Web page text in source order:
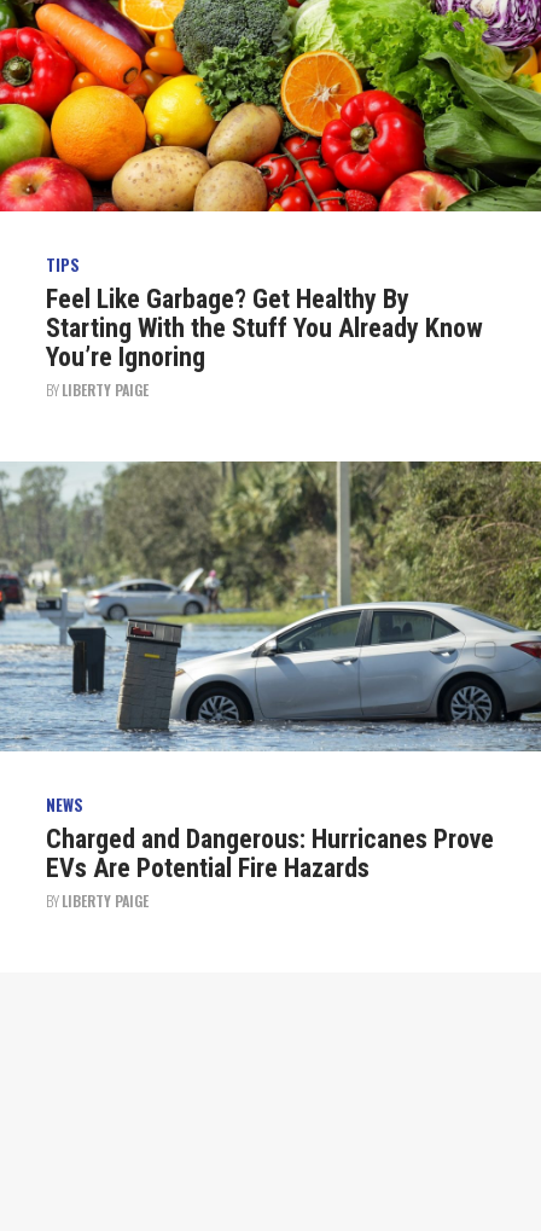
TIPS
Feel Like Garbage? Get Healthy By
Starting With the Stuff You Already Know
You’re Ignoring
BYLIBERTY PAIGE
NEWS
Charged and Dangerous: Hurricanes Prove
EVs Are Potential Fire Hazards
BYLIBERTY PAIGE